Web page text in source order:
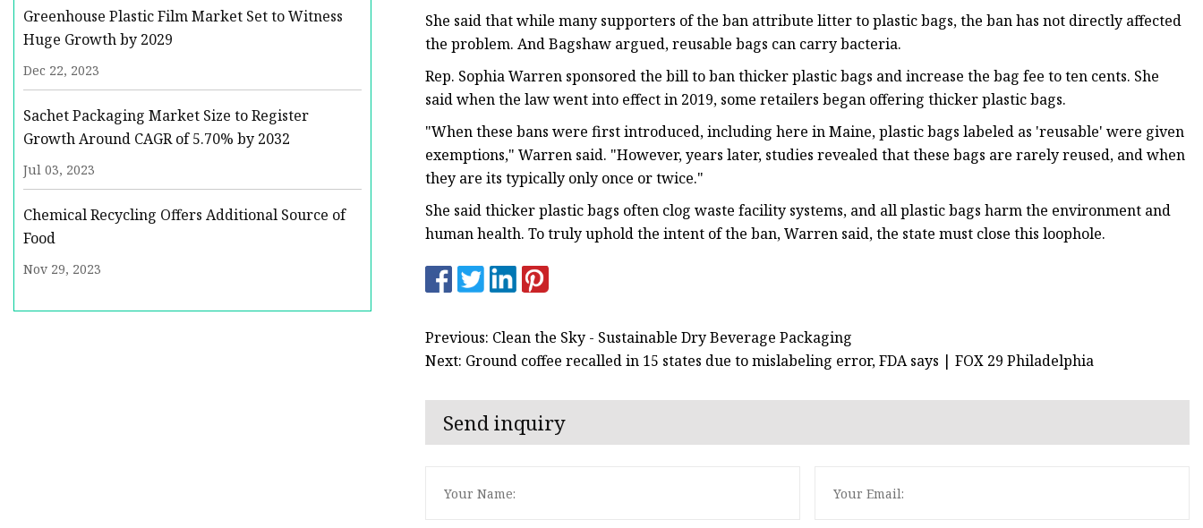
Greenhouse Plastic Film Market Set to Witness
Huge Growth by 2029
Dec 22, 2023
Sachet Packaging Market Size to Register
Growth Around CAGR of 5.70% by 2032
Jul 03, 2023
Chemical Recycling Offers Additional Source of
Food
Nov 29, 2023
She said that while many supporters of the ban attribute litter to plastic bags, the ban has not directly affected
the problem. And Bagshaw argued, reusable bags can carry bacteria.
Rep. Sophia Warren sponsored the bill to ban thicker plastic bags and increase the bag fee to ten cents. She
said when the law went into effect in 2019, some retailers began offering thicker plastic bags.
"When these bans were first introduced, including here in Maine, plastic bags labeled as 'reusable' were given
exemptions," Warren said. "However, years later, studies revealed that these bags are rarely reused, and when
they are its typically only once or twice."
She said thicker plastic bags often clog waste facility systems, and all plastic bags harm the environment and
human health. To truly uphold the intent of the ban, Warren said, the state must close this loophole.
Previous: Clean the Sky - Sustainable Dry Beverage Packaging
Next: Ground coffee recalled in 15 states due to mislabeling error, FDA says | FOX 29 Philadelphia
Send inquiry